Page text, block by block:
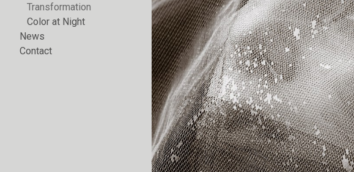
Transformation
Color at Night
News
Contact